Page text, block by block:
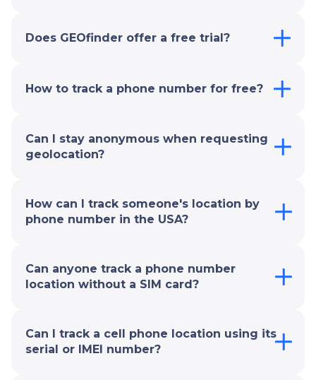
Does GEOfinder offer a free trial?
How to track a phone number for free?
Can I stay anonymous when requesting
geolocation?
How can I track someone's location by
phone number in the USA?
Can anyone track a phone number
location without a SIM card?
Can I track a cell phone location using its
serial or IMEI number?